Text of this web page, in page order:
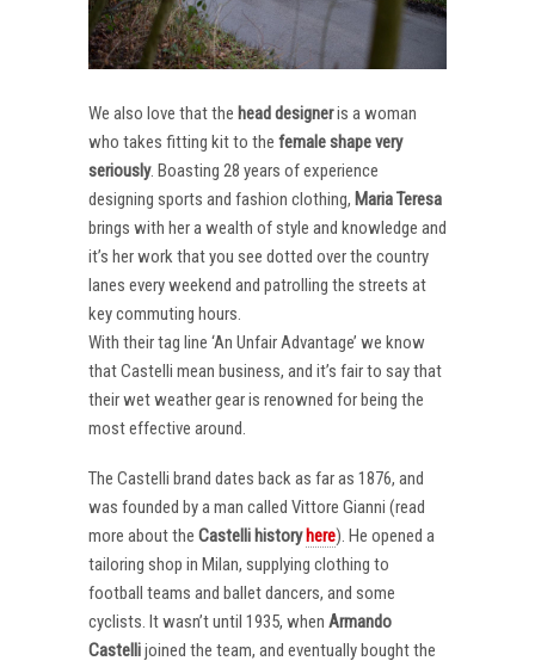
We also love that the head designeris a woman
who takes fitting kit to the female shape very
seriously. Boasting 28 years of experience
designing sports and fashion clothing, Maria Teresa
brings with her a wealth of style and knowledge and
it’s her work that you see dotted over the country
lanes every weekend and patrolling the streets at
key commuting hours.
With their tag line ‘An Unfair Advantage’ we know
that Castelli mean business, and it’s fair to say that
their wet weather gear is renowned for being the
most effective around.
The Castelli brand dates back as far as 1876, and
was founded by a man called Vittore Gianni (read
more about the Castelli history here). He opened a
tailoring shop in Milan, supplying clothing to
football teams and ballet dancers, and some
cyclists. It wasn’t until 1935, when Armando
Castellijoined the team, and eventually bought the